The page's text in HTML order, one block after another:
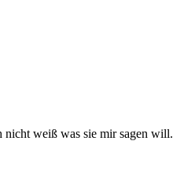
nicht weiß was sie mir sagen will.